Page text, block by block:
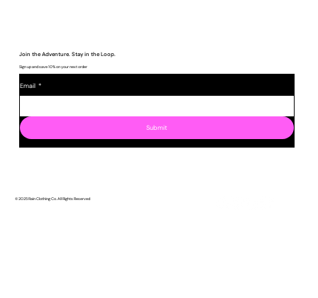
© 2025 Rain Clothing Co. All Rights Reserved
Join the Adventure. Stay in the Loop.
Sign up and save 10% on your next order
Email *
Submit